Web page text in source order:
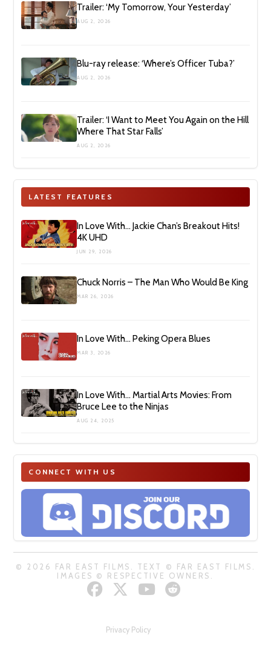
Trailer: ‘My Tomorrow, Your Yesterday’
AUG 2, 2026
Blu-ray release: ‘Where’s Officer Tuba?’
AUG 2, 2026
Trailer: ‘I Want to Meet You Again on the Hill
Where That Star Falls’
AUG 2, 2026
LATEST FEATURES
In Love With… Jackie Chan’s Breakout Hits!
4K UHD
JUN 29, 2026
Chuck Norris – The Man Who Would Be King
MAR 26, 2026
In Love With… Peking Opera Blues
MAR 3, 2026
In Love With… Martial Arts Movies: From
Bruce Lee to the Ninjas
AUG 24, 2025
CONNECT WITH US
© 2026 FAR EAST FILMS. TEXT © FAR EAST FILMS.
IMAGES © RESPECTIVE OWNERS.
Privacy Policy